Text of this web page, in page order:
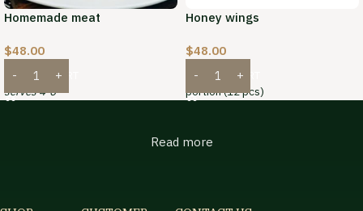
Homemade meat
$48.00
ADD TO CART
serves 4-6
Honey wings
$48.00
ADD TO CART
portion (12 pcs)
Read more